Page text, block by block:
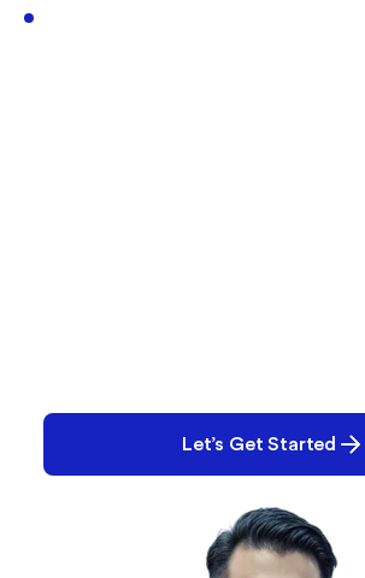
Let’s Get Started